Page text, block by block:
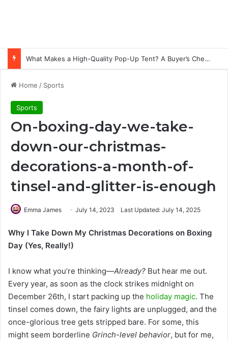
What Makes a High-Quality Pop-Up Tent? A Buyer’s Checklist for Event Professionals
Home / Sports
Sports
On-boxing-day-we-take-
down-our-christmas-
decorations-a-month-of-
tinsel-and-glitter-is-enough
Emma James July 14, 2023 Last Updated: July 14, 2025
Why I Take Down My Christmas Decorations on Boxing
Day (Yes, Really!)
I know what you’re thinking—Already? But hear me out.
Every year, as soon as the clock strikes midnight on
December 26th, I start packing up the holiday magic. The
tinsel comes down, the fairy lights are unplugged, and the
once-glorious tree gets stripped bare. For some, this
might seem borderline Grinch-level behavior, but for me,